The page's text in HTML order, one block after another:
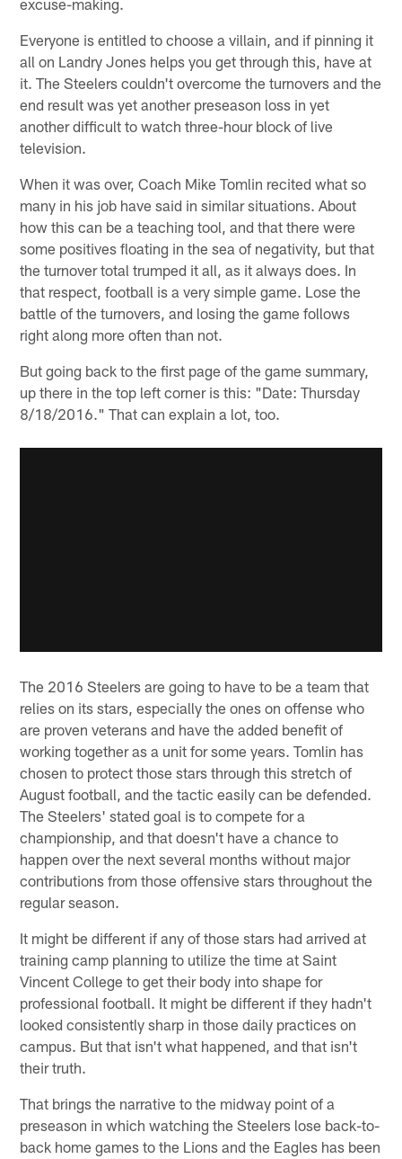
Everyone is entitled to choose a villain, and if pinning it
all on Landry Jones helps you get through this, have at
it. The Steelers couldn't overcome the turnovers and the
end result was yet another preseason loss in yet
another difficult to watch three-hour block of live
television.
When it was over, Coach Mike Tomlin recited what so
many in his job have said in similar situations. About
how this can be a teaching tool, and that there were
some positives floating in the sea of negativity, but that
the turnover total trumped it all, as it always does. In
that respect, football is a very simple game. Lose the
battle of the turnovers, and losing the game follows
right along more often than not.
But going back to the first page of the game summary,
up there in the top left corner is this: "Date: Thursday
8/18/2016." That can explain a lot, too.
The 2016 Steelers are going to have to be a team that
relies on its stars, especially the ones on offense who
are proven veterans and have the added benefit of
working together as a unit for some years. Tomlin has
chosen to protect those stars through this stretch of
August football, and the tactic easily can be defended.
The Steelers' stated goal is to compete for a
championship, and that doesn't have a chance to
happen over the next several months without major
contributions from those offensive stars throughout the
regular season.
It might be different if any of those stars had arrived at
training camp planning to utilize the time at Saint
Vincent College to get their body into shape for
professional football. It might be different if they hadn't
looked consistently sharp in those daily practices on
campus. But that isn't what happened, and that isn't
their truth.
That brings the narrative to the midway point of a
preseason in which watching the Steelers lose back-to-
back home games to the Lions and the Eagles has been